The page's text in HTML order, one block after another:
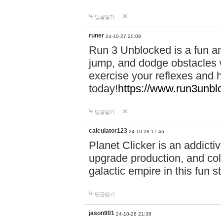
답글달기
runer 24-10-27 20:08
Run 3 Unblocked is a fun
jump, and dodge
exercise your reflexes and
today!https://
답글달기
calculator123 24-10-28 17:46
Planet Clicker is an
upgrade production, and
galactic empire in this fun
답글달기
jason901 24-10-28 21:38